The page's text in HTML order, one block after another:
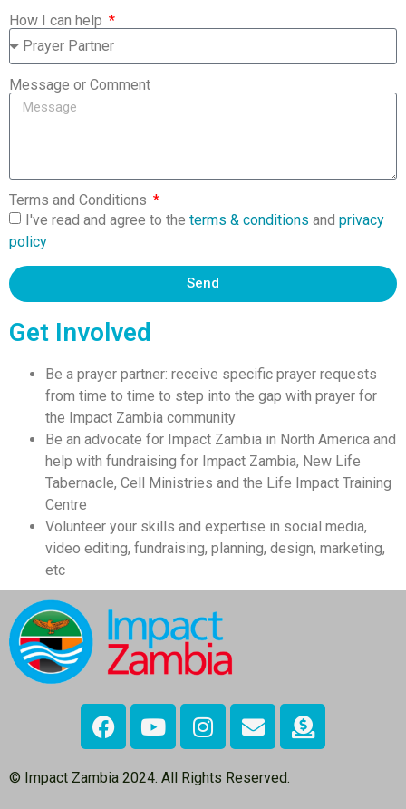
How I can help
Message or Comment
Terms and Conditions
I've read and agree to the terms & conditions and privacy
policy
Send
Get Involved
Be a prayer partner: receive specific prayer requests
from time to time to step into the gap with prayer for
the Impact Zambia community
Be an advocate for Impact Zambia in North America and
help with fundraising for Impact Zambia, New Life
Tabernacle, Cell Ministries and the Life Impact Training
Centre
Volunteer your skills and expertise in social media,
video editing, fundraising, planning, design, marketing,
etc
© Impact Zambia 2024. All Rights Reserved.